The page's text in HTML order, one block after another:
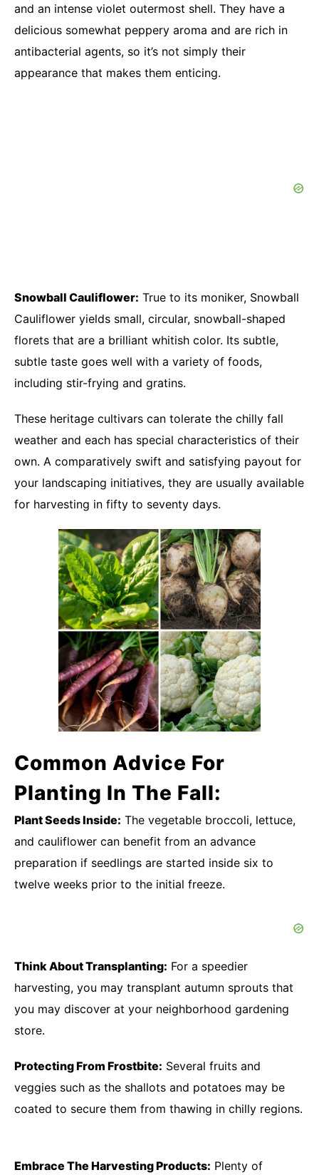
and an intense violet outermost shell. They have a
delicious somewhat peppery aroma and are rich in
antibacterial agents, so it’s not simply their
appearance that makes them enticing.
Snowball Cauliflower: True to its moniker, Snowball
Cauliflower yields small, circular, snowball-shaped
florets that are a brilliant whitish color. Its subtle,
subtle taste goes well with a variety of foods,
including stir-frying and gratins.
These heritage cultivars can tolerate the chilly fall
weather and each has special characteristics of their
own. A comparatively swift and satisfying payout for
your landscaping initiatives, they are usually available
for harvesting in fifty to seventy days.
Common Advice For
Planting In The Fall:
Plant Seeds Inside: The vegetable broccoli, lettuce,
and cauliflower can benefit from an advance
preparation if seedlings are started inside six to
twelve weeks prior to the initial freeze.
Think About Transplanting: For a speedier
harvesting, you may transplant autumn sprouts that
you may discover at your neighborhood gardening
store.
Protecting From Frostbite: Several fruits and
veggies such as the shallots and potatoes may be
coated to secure them from thawing in chilly regions.
Embrace The Harvesting Products: Plenty of